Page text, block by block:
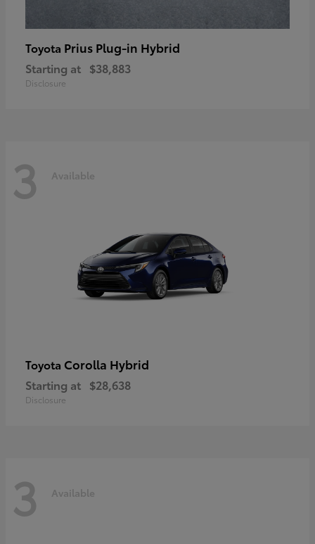
Toyota Prius Plug-in Hybrid
Starting at $38,883
Disclosure
3 Available
Toyota Corolla Hybrid
Starting at $28,638
Disclosure
3 Available